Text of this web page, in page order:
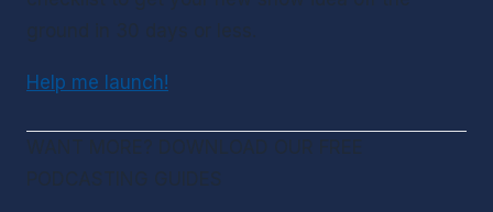
Help me launch!